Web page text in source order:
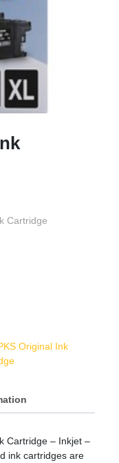
Cartridge
Original Ink
Cartridge – Inkjet –
ink cartridges are